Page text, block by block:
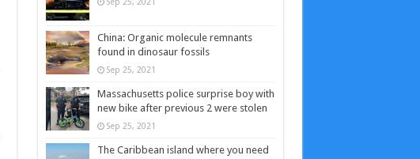
China: Organic molecule remnants
found in dinosaur fossils
Sep 25, 2021
Massachusetts police surprise boy with
new bike after previous 2 were stolen
Sep 25, 2021
The Caribbean island where you need